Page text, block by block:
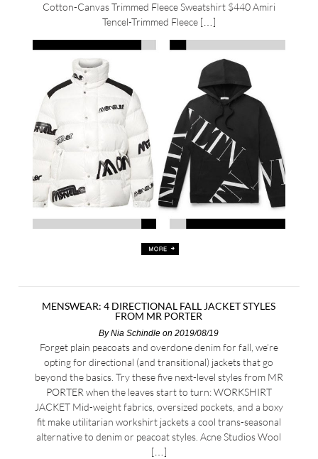
Cotton-Canvas Trimmed Fleece Sweatshirt $440 Amiri
Tencel-Trimmed Fleece […]
MENSWEAR: 4 DIRECTIONAL FALL JACKET STYLES
FROM MR PORTER
ByNia Schindle on 2019/08/19
Forget plain peacoats and overdone denim for fall, we’re
opting for directional (and transitional) jackets that go
beyond the basics. Try these five next-level styles from MR
PORTER when the leaves start to turn: WORKSHIRT
JACKET Mid-weight fabrics, oversized pockets, and a boxy
fit make utilitarian workshirt jackets a cool trans-seasonal
alternative to denim or peacoat styles. Acne Studios Wool
[…]